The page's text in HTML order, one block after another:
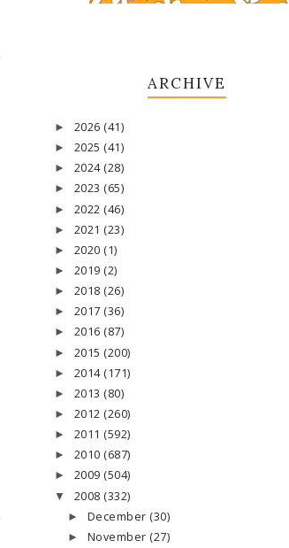
ARCHIVE
► 2026 (41)
► 2025 (41)
► 2024 (28)
► 2023 (65)
► 2022 (46)
► 2021 (23)
► 2020 (1)
► 2019 (2)
► 2018 (26)
► 2017 (36)
► 2016 (87)
► 2015 (200)
► 2014 (171)
► 2013 (80)
► 2012 (260)
► 2011 (592)
► 2010 (687)
► 2009 (504)
▼ 2008 (332)
► December (30)
► November (27)